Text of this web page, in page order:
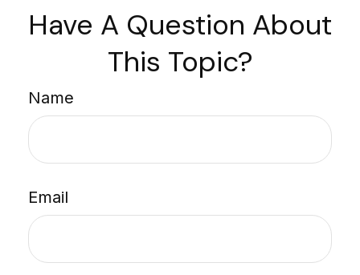
Have A Question About
This Topic?
Name
Email